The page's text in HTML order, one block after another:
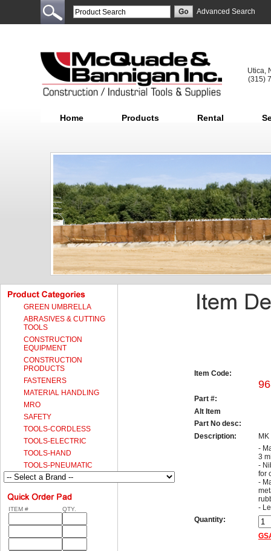
Advanced Search
Utica,
(315)
Home Products Rental
GREEN UMBRELLA
ABRASIVES & CUTTING
TOOLS
CONSTRUCTION
EQUIPMENT
CONSTRUCTION
PRODUCTS
FASTENERS
MATERIAL HANDLING
MRO
SAFETY
TOOLS-CORDLESS
TOOLS-ELECTRIC
TOOLS-HAND
TOOLS-PNEUMATIC
ITEM # QTY.
Item Code:
Part #:
Alt Item
Part No desc:
Description:
-
3
-
for
-
-
Quantity: